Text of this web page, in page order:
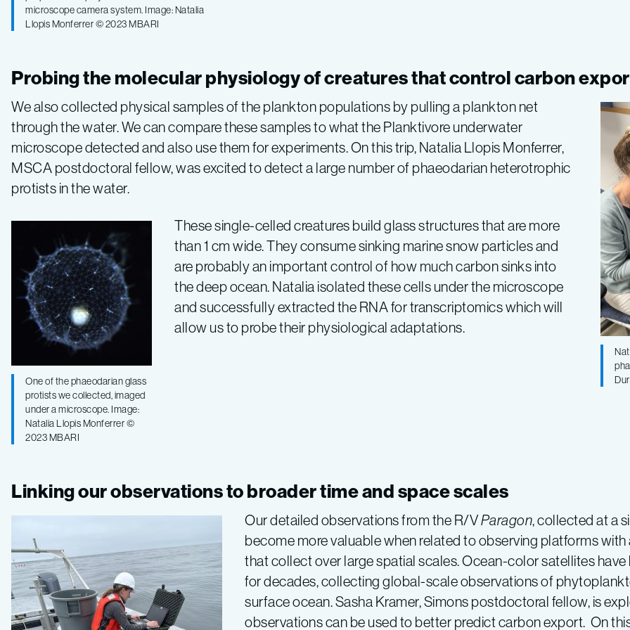
microscope camera system. Image: Natalia
Llopis Monferrer © 2023 MBARI
Probing the molecular physiology of creatures that control carbon
We also collected physical samples of the plankton populations by pulling a plankton net
through the water. We can compare these samples to what the Planktivore underwater
microscope detected and also use them for experiments. On this trip, Natalia Llopis Monferrer,
MSCA postdoctoral fellow, was excited to detect a large number of phaeodarian heterotrophic
protists in the water.
One of the phaeodarian glass
protists we collected, imaged
under a microscope. Image:
Natalia Llopis Monferrer ©
2023 MBARI
These single-celled creatures build glass structures that are more
than 1 cm wide. They consume sinking marine snow particles and
are probably an important control of how much carbon sinks into
the deep ocean. Natalia isolated these cells under the microscope
and successfully extracted the RNA for transcriptomics which will
allow us to probe their physiological adaptations.
Linking our observations to broader time and space scales
Our detailed observations from the R/VParagon, collected at a
become more valuable when related to observing platforms
that collect over large spatial scales. Ocean-color satellites
for decades, collecting global-scale observations of
surface ocean. Sasha Kramer, Simons postdoctoral fellow, is
observations can be used to better predict carbon export. On